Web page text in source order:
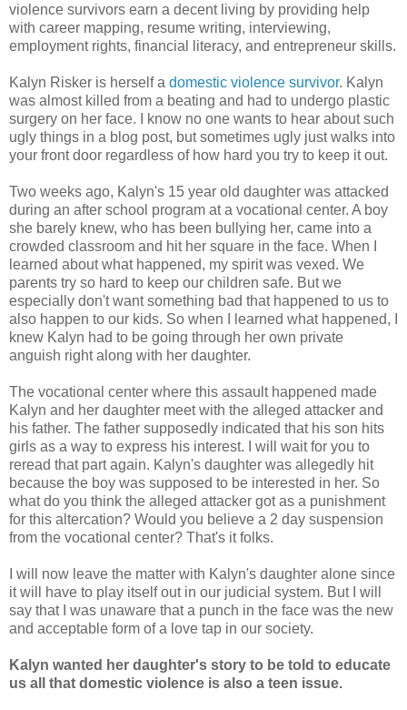
violence survivors earn a decent living by providing help
with career mapping, resume writing, interviewing,
employment rights, financial literacy, and entrepreneur skills.
Kalyn Risker is herself a domestic violence survivor. Kalyn
was almost killed from a beating and had to undergo plastic
surgery on her face. I know no one wants to hear about such
ugly things in a blog post, but sometimes ugly just walks into
your front door regardless of how hard you try to keep it out.
Two weeks ago, Kalyn's 15 year old daughter was attacked
during an after school program at a vocational center. A boy
she barely knew, who has been bullying her, came into a
crowded classroom and hit her square in the face. When I
learned about what happened, my spirit was vexed. We
parents try so hard to keep our children safe. But we
especially don't want something bad that happened to us to
also happen to our kids. So when I learned what happened, I
knew Kalyn had to be going through her own private
anguish right along with her daughter.
The vocational center where this assault happened made
Kalyn and her daughter meet with the alleged attacker and
his father. The father supposedly indicated that his son hits
girls as a way to express his interest. I will wait for you to
reread that part again. Kalyn's daughter was allegedly hit
because the boy was supposed to be interested in her. So
what do you think the alleged attacker got as a punishment
for this altercation? Would you believe a 2 day suspension
from the vocational center? That's it folks.
I will now leave the matter with Kalyn's daughter alone since
it will have to play itself out in our judicial system. But I will
say that I was unaware that a punch in the face was the new
and acceptable form of a love tap in our society.
Kalyn wanted her daughter's story to be told to educate
us all that domestic violence is also a teen issue.